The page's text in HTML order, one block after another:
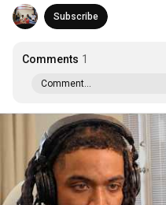
Subscribe
Comments 1
Comment...